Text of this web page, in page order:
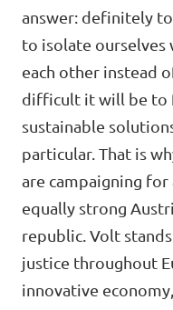
Salzburg
Styria
Tyrol
Upper Austria
Vienna
Vorarlberg
Donate
Join us
Sign4Volt
answer: definitely
to isolate ourselves
each other instead
difficult it will be to
sustainable
particular. That is
are campaigning for
equally strong
republic. Volt
justice throughout
innovative